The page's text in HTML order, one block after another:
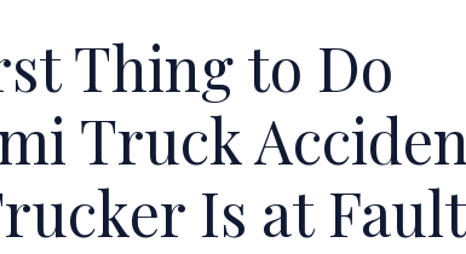
Thing to Do
Truck
Is at